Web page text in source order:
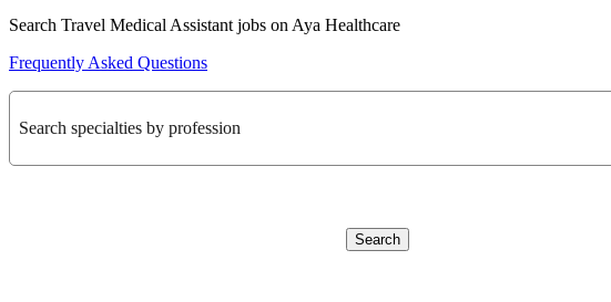
Search Travel Medical Assistant jobs on Aya Healthcare
Frequently Asked Questions
Search specialties by profession
Search